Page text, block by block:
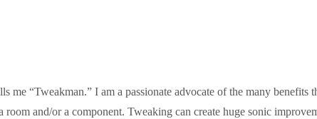
me “Tweakman.” I am a passionate advocate of the many benefits
room and/or a component. Tweaking can create huge sonic